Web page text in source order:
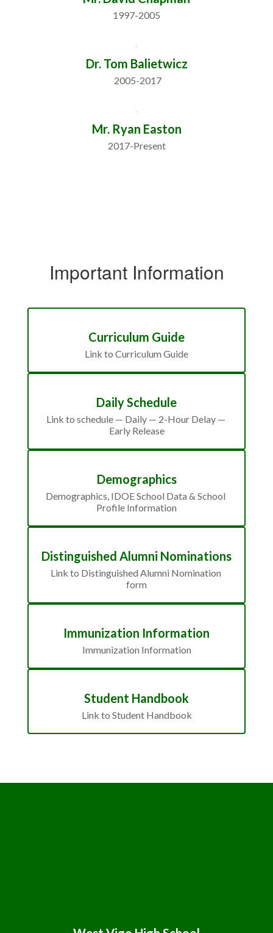
1997-2005
Dr. Tom Balietwicz
2005-2017
Mr. Ryan Easton
2017-Present
Important Information
Curriculum Guide
Link to Curriculum Guide
Daily Schedule
Link to schedule — Daily — 2-Hour Delay —
Early Release
Demographics
Demographics, IDOE School Data & School
Profile Information
Distinguished Alumni Nominations
Link to Distinguished Alumni Nomination
form
Immunization Information
Immunization Information
Student Handbook
Link to Student Handbook